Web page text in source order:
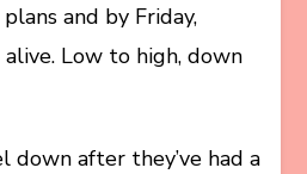
and by Friday,
alive. Low to high, down
after they’ve had a